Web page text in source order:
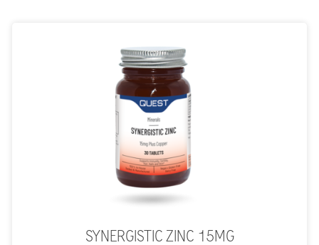
SYNERGISTIC ZINC 15MG